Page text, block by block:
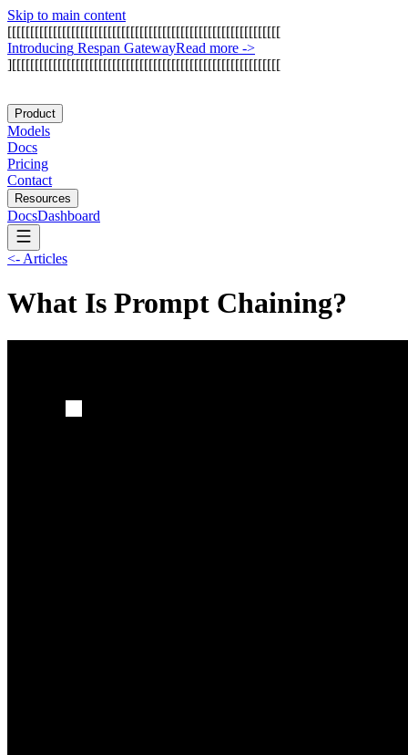
Skip to main content
[[[[[[[[[[[[[[[[[[[[[[[[[[[[[[[[[[[[[[[[[[[[[[[[[[[[[[[[[[[[
Introducing Respan GatewayRead more ->
][[[[[[[[[[[[[[[[[[[[[[[[[[[[[[[[[[[[[[[[[[[[[[[[[[[[[[[[[[[
Product
Models
Docs
Pricing
Contact
Resources
DocsDashboard
<- Articles
What Is Prompt Chaining?